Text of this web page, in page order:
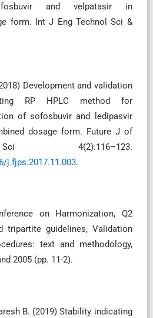
and velpatasir in
form. Int J Eng Technol Sci &
Development and validation
RP HPLC method for
of sofosbuvir and ledipasvir
dosage form. Future J of
4(2):116–123.
j.fjps.2017.11.003.
on Harmonization, Q2
tripartite guidelines, Validation
text and methodology,
2005 (pp. 11-2).
B. (2019) Stability indicating